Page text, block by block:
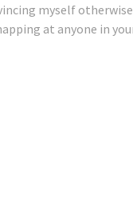
myself
at anyone in